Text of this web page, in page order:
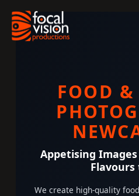
content
FOOD
Appetising
Flavours
We create high-quality